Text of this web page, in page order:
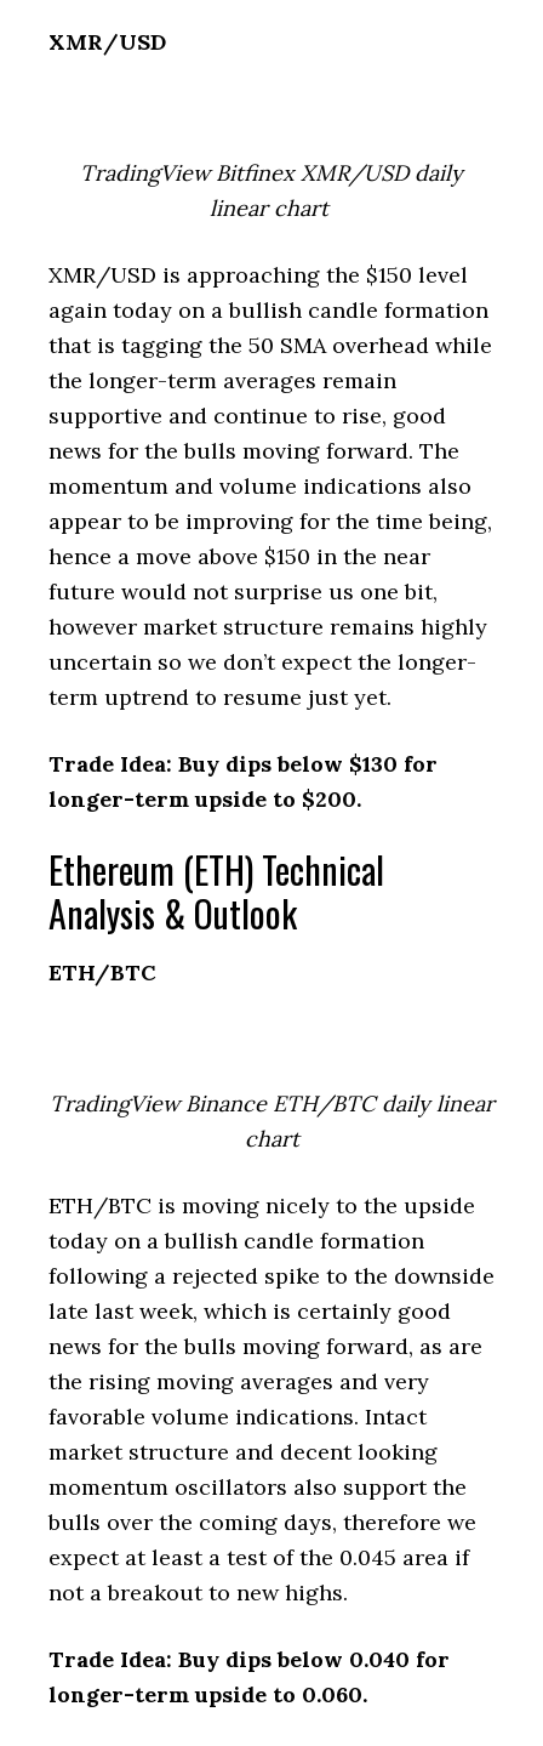
XMR/USD
TradingView Bitfinex XMR/USD daily
linear chart
XMR/USD is approaching the $150 level
again today on a bullish candle formation
that is tagging the 50 SMA overhead while
the longer-term averages remain
supportive and continue to rise, good
news for the bulls moving forward. The
momentum and volume indications also
appear to be improving for the time being,
hence a move above $150 in the near
future would not surprise us one bit,
however market structure remains highly
uncertain so we don’t expect the longer-
term uptrend to resume just yet.
Trade Idea: Buy dips below $130 for
longer-term upside to $200.
Ethereum (ETH) Technical
Analysis & Outlook
ETH/BTC
TradingView Binance ETH/BTC daily linear
chart
ETH/BTC is moving nicely to the upside
today on a bullish candle formation
following a rejected spike to the downside
late last week, which is certainly good
news for the bulls moving forward, as are
the rising moving averages and very
favorable volume indications. Intact
market structure and decent looking
momentum oscillators also support the
bulls over the coming days, therefore we
expect at least a test of the 0.045 area if
not a breakout to new highs.
Trade Idea: Buy dips below 0.040 for
longer-term upside to 0.060.